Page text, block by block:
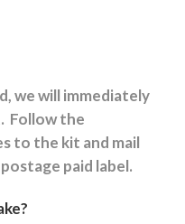
we will immediately
Follow the
to the kit and mail
paid label.